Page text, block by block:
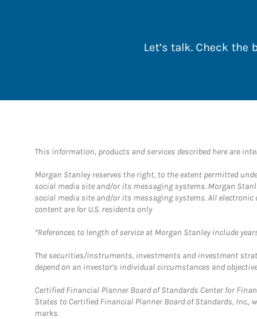
Let’s talk. Check
This information, products and services described here are
Morgan Stanley reserves the right, to the extent permitted
social media site and/or its messaging systems. Morgan
social media site and/or its messaging systems. All
content are for U.S. residents only
*References to length of service at Morgan Stanley include
The securities/instruments, investments and investment
depend on an investor's individual circumstances and
Certified Financial Planner Board of Standards Center for
States to Certified Financial Planner Board of Standards,
marks.